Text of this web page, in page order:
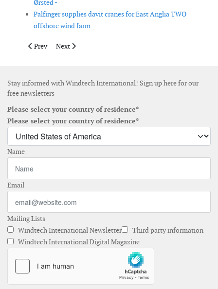
Ørsted -
Palfinger supplies davit cranes for East Anglia TWO
offshore wind farm -
Previous article: Mooreast becomes SeaTwirl's exclusive
Prev Next article: Enercon and RBI sign agreement for 175
Next
Stay informed with Windtech International! Sign up here for our
free newsletters
Please select your country of residence*
Please select your country of residence*
Name
Email
Mailing Lists
Windtech International Newsletter
Third party information
Windtech International Digital Magazine